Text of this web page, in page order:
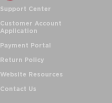
Support Center
Customer Account
Application
Payment Portal
Return Policy
Website Resources
Contact Us